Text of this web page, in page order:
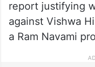
report justifying
against Vishwa
a Ram Navami